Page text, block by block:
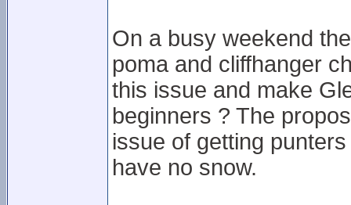
On a busy weekend
poma and cliffhanger
this issue and make
beginners ? The
issue of getting
have no snow.